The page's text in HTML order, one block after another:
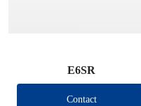
E6SR
Contact